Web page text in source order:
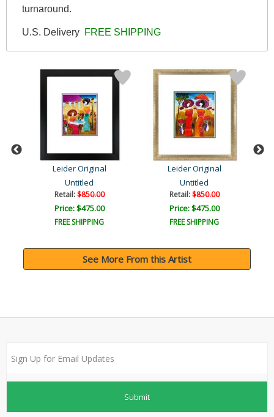
turnaround.
U.S. Delivery FREE SHIPPING
Leider Original
Untitled
Retail:$850.00
Price: $475.00
FREE SHIPPING
Leider Original
Untitled
Retail:$850.00
Price: $475.00
FREE SHIPPING
See More From this Artist
Submit